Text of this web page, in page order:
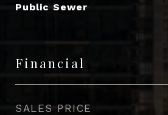
Public Sewer
Financial
SALES PRICE